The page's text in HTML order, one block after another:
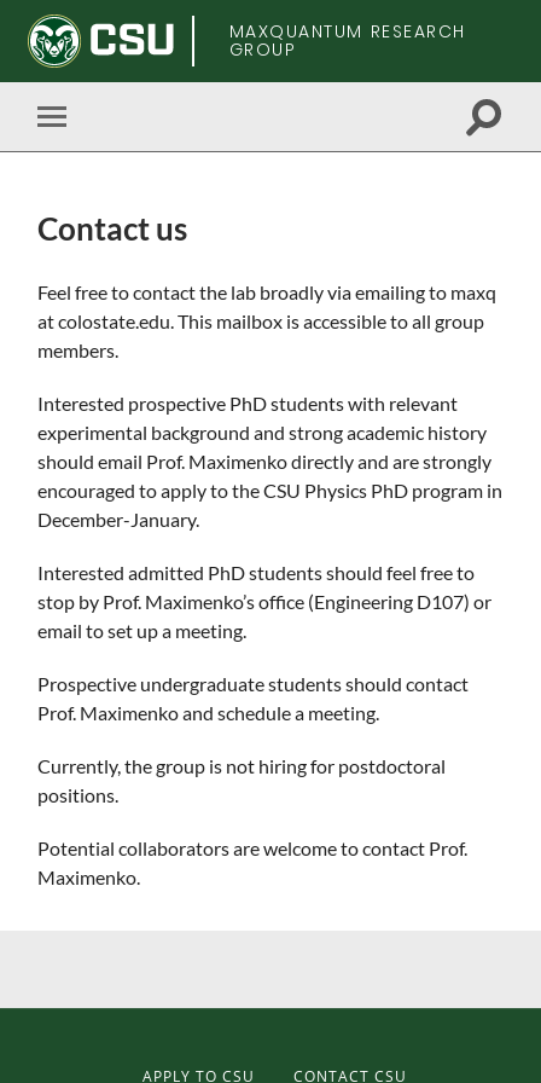
MAXQUANTUM RESEARCH
GROUP
Toggle
mobile
Toggle
Contact us
Skip
main
content
Feel free to contact the lab broadly via emailing to maxq
at colostate.edu. This mailbox is accessible to all group
members.
Interested prospective PhD students with relevant
experimental background and strong academic history
should email Prof. Maximenko directly and are strongly
encouraged to apply to the CSU Physics PhD program in
December-January.
Interested admitted PhD students should feel free to
stop by Prof. Maximenko’s office (Engineering D107) or
email to set up a meeting.
Prospective undergraduate students should contact
Prof. Maximenko and schedule a meeting.
Currently, the group is not hiring for postdoctoral
positions.
Potential collaborators are welcome to contact Prof.
Maximenko.
APPLY TO CSU CONTACT CSU